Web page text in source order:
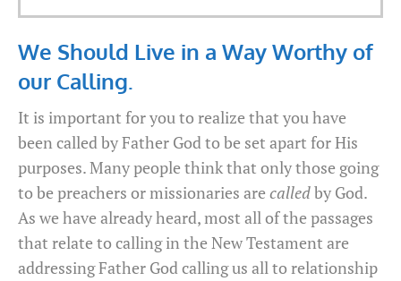
We Should Live in a Way Worthy of
our Calling.
It is important for you to realize that you have
been called by Father God to be set apart for His
purposes. Many people think that only those going
to be preachers or missionaries are calledby God.
As we have already heard, most all of the passages
that relate to calling in the New Testament are
addressing Father God calling us all to relationship